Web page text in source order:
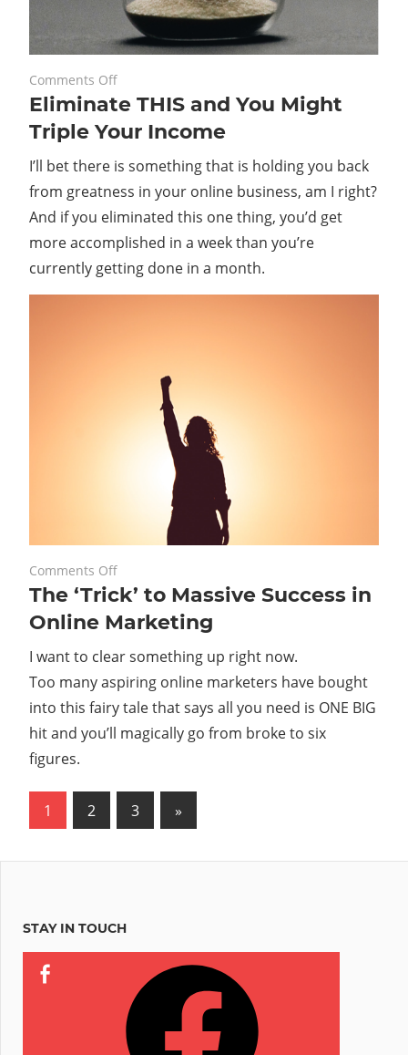
May 24, 2021
Comments Offon
Eliminate
and
You
Might
Triple
Your
Income
Eliminate THIS and You Might
Triple Your Income
I’ll bet there is something that is holding you back
from greatness in your online business, am I right?
And if you eliminated this one thing, you’d get
more accomplished in a week than you’re
currently getting done in a month.
May 21, 2021
Comments Offon
The
‘Trick’
to
Massive
Success
in
Marketing
The ‘Trick’ to Massive Success in
Online Marketing
I want to clear something up right now.
Too many aspiring online marketers have bought
into this fairy tale that says all you need is ONE BIG
hit and you’ll magically go from broke to six
figures.
Posts
1 2 3
Next
Posts
»
STAY IN TOUCH